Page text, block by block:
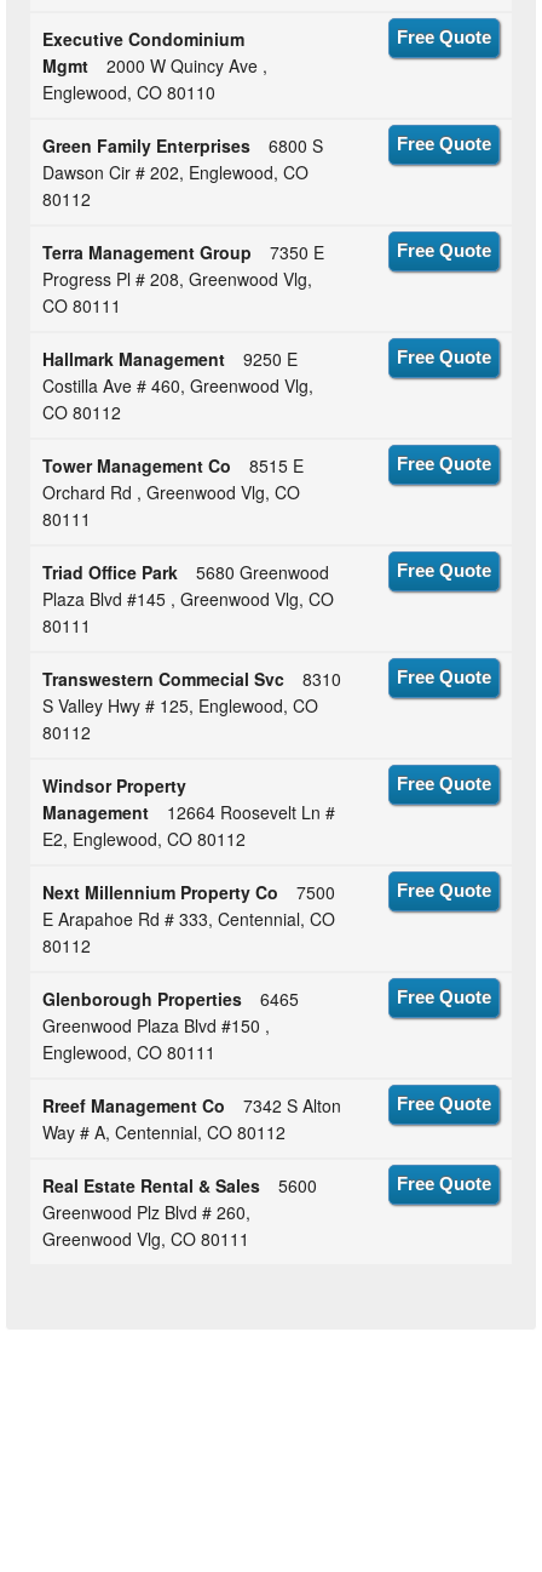
Executive Condominium
Mgmt
2000 W Quincy Ave ,
Englewood, CO 80110
Free Quote
Green Family Enterprises
6800 S
Dawson Cir # 202, Englewood, CO
80112
Free Quote
Terra Management Group
7350 E
Progress Pl # 208, Greenwood Vlg,
CO 80111
Free Quote
Hallmark Management
9250 E
Costilla Ave # 460, Greenwood Vlg,
CO 80112
Free Quote
Tower Management Co
8515 E
Orchard Rd , Greenwood Vlg, CO
80111
Free Quote
Triad Office Park
5680 Greenwood
Plaza Blvd #145 , Greenwood Vlg, CO
80111
Free Quote
Transwestern Commecial Svc
8310
S Valley Hwy # 125, Englewood, CO
80112
Free Quote
Windsor Property
Management
12664 Roosevelt Ln #
E2, Englewood, CO 80112
Free Quote
Next Millennium Property Co
7500
E Arapahoe Rd # 333, Centennial, CO
80112
Free Quote
Glenborough Properties
6465
Greenwood Plaza Blvd #150 ,
Englewood, CO 80111
Free Quote
Rreef Management Co
7342 S Alton
Way # A, Centennial, CO 80112
Free Quote
Real Estate Rental & Sales
5600
Greenwood Plz Blvd # 260,
Greenwood Vlg, CO 80111
Free Quote